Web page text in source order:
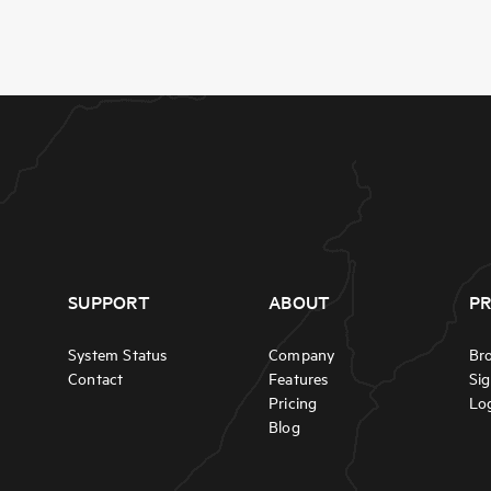
SUPPORT
System Status
Contact
ABOUT
Company
Features
Pricing
Blog